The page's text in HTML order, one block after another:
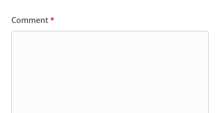
Comment*